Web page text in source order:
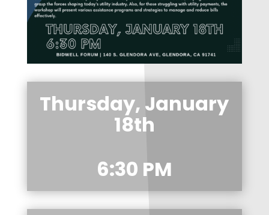
Thursday, January
18th
6:30 PM